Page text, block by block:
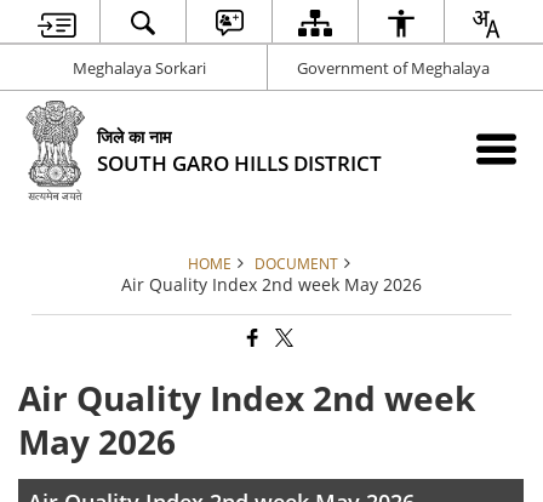
Meghalaya Sorkari Government of Meghalaya
जिले का नाम
SOUTH GARO HILLS DISTRICT
HOME DOCUMENT
Air Quality Index 2nd week May 2026
Air Quality Index 2nd week
May 2026